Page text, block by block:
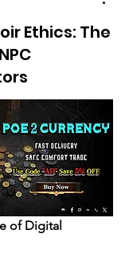
Ethics: The
of Digital